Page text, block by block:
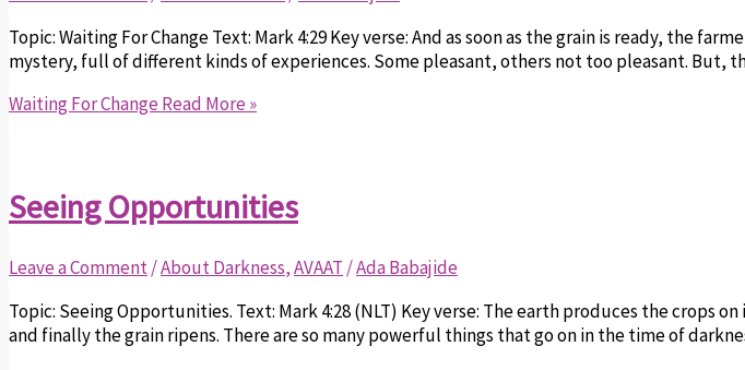
Topic: Waiting For Change Text: Mark 4:29 Key verse: And as soon as the grain is ready, the
mystery, full of different kinds of experiences. Some pleasant, others not too pleasant. But,
Waiting For Change Read More »
Seeing Opportunities
Leave a Comment/About Darkness,AVAAT /Ada Babajide
Topic: Seeing Opportunities. Text: Mark 4:28 (NLT) Key verse: The earth produces the crops
and finally the grain ripens. There are so many powerful things that go on in the time of